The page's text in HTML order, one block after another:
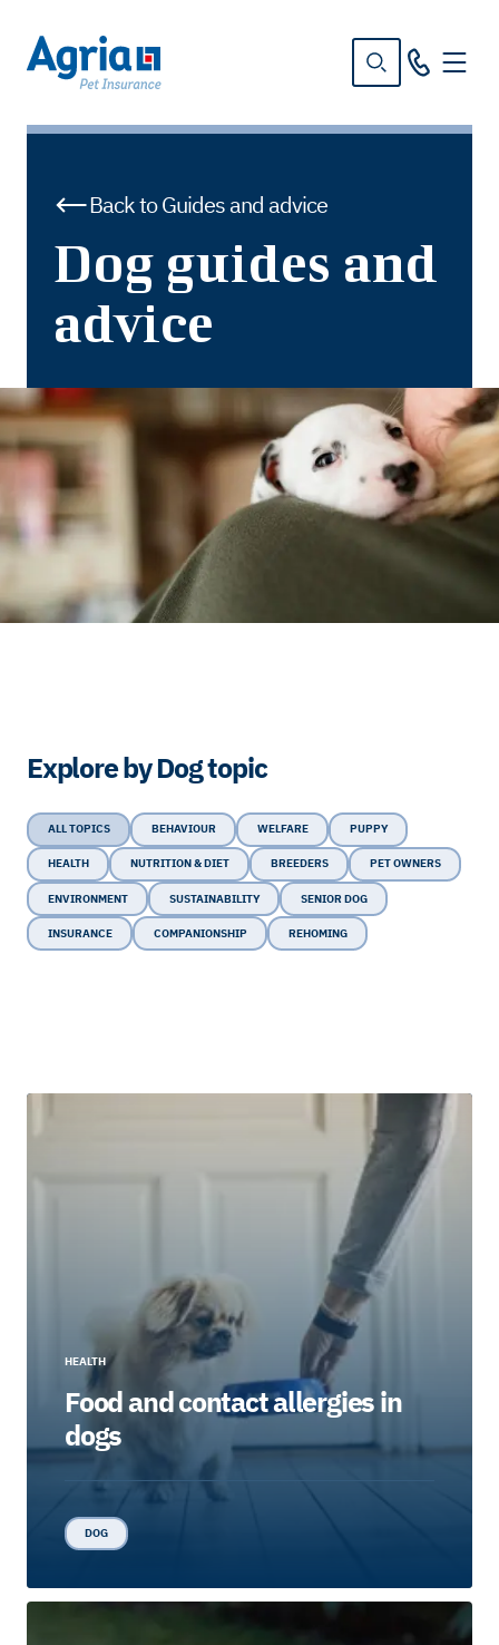
Back to Guides and advice
Dog guides and
advice
HEALTH
Food and contact allergies in
dogs
DOG
Explore by Dog topic
ALL TOPICS BEHAVIOUR WELFARE PUPPY
HEALTH NUTRITION & DIET BREEDERS PET OWNERS
ENVIRONMENT SUSTAINABILITY SENIOR DOG
INSURANCE COMPANIONSHIP REHOMING